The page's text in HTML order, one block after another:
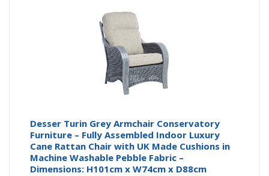
Desser Turin Grey Armchair Conservatory
Furniture – Fully Assembled Indoor Luxury
Cane Rattan Chair with UK Made Cushions in
Machine Washable Pebble Fabric –
Dimensions: H101cm x W74cm x D88cm